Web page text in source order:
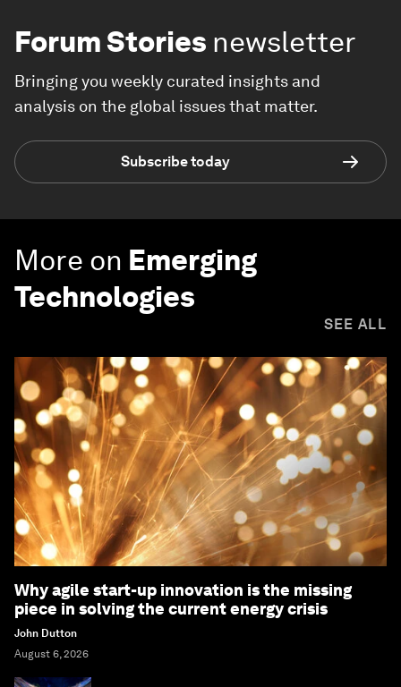
Forum Stories newsletter
Bringing you weekly curated insights and
analysis on the global issues that matter.
Subscribe today
More on Emerging
Technologies
SEE ALL
Why agile start-up innovation is the missing
piece in solving the current energy crisis
John Dutton
August 6, 2026